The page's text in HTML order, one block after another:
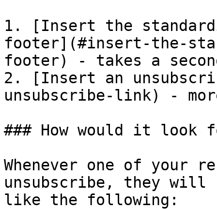
1. [Insert the
footer](#insert-the-
footer) - takes a
2. [Insert an
unsubscribe-link) -
### How would it look
Whenever one of your
unsubscribe, they will
like the following: